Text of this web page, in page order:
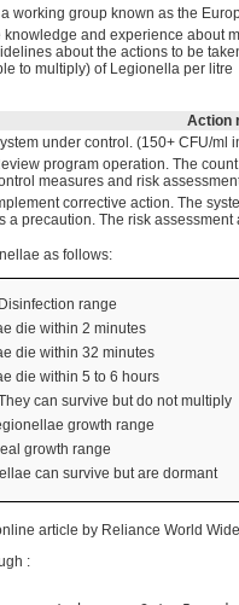
working group known as the
knowledge and experience about
about the actions to be
to multiply) of Legionella per litre
Action
under control. (150+ CFU/ml
program operation. The
measures and risk
corrective action. The
a precaution. The risk
as follows:
range
die within 2 minutes
die within 32 minutes
die within 5 to 6 hours
can survive but do not multiply
growth range
growth range
can survive but are dormant
article by Reliance World
: